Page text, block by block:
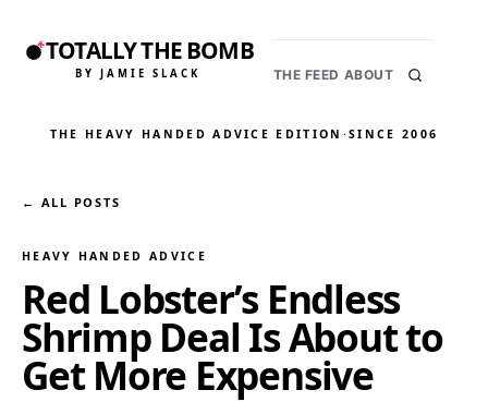
TOTALLY THE BOMB
BY JAMIE SLACK THE FEED ABOUT
THE HEAVY HANDED ADVICE EDITION ·SINCE 2006
← ALL POSTS
HEAVY HANDED ADVICE
Red Lobster’s Endless
Shrimp Deal Is About to
Get More Expensive